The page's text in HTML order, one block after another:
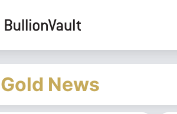
Gold News